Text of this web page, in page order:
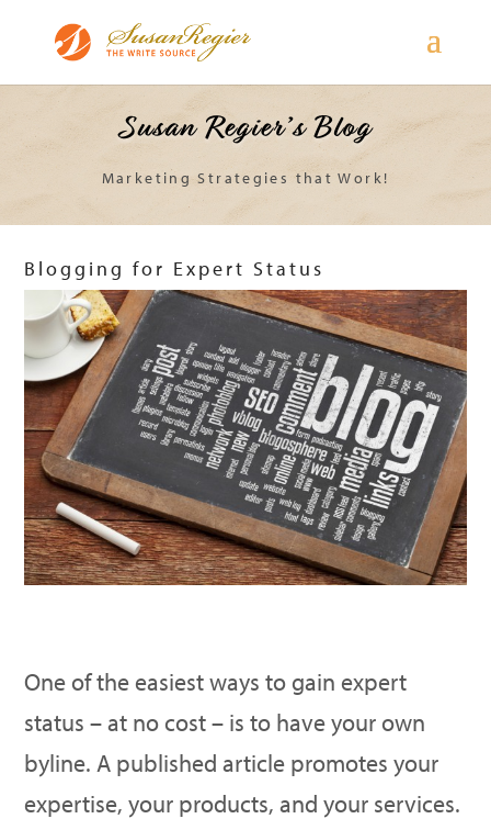
Susan Regier’s Blog
Marketing Strategies that Work!
Blogging for Expert Status
One of the easiest ways to gain expert
status – at no cost – is to have your own
byline. A published article promotes your
expertise, your products, and your services.